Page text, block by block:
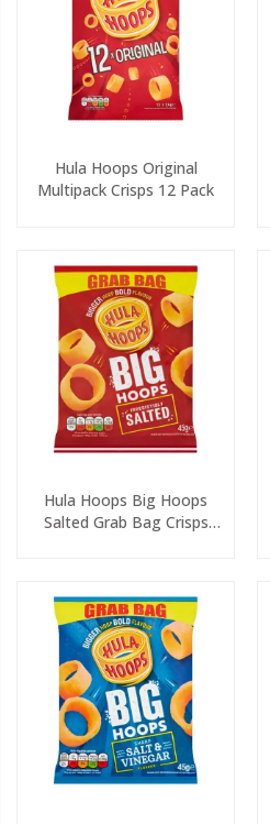
Hula Hoops Original
Multipack Crisps 12 Pack
Hula Hoops Big Hoops
Salted Grab Bag Crisps